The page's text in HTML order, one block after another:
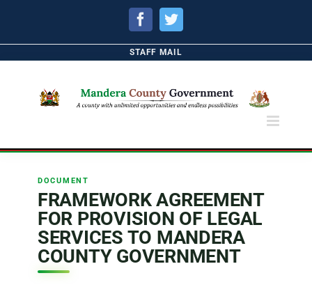
FacebookTwitter
STAFF MAIL
DOCUMENT
FRAMEWORK AGREEMENT
FOR PROVISION OF LEGAL
SERVICES TO MANDERA
COUNTY GOVERNMENT